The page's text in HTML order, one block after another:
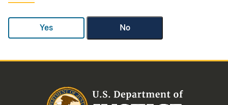
Yes No